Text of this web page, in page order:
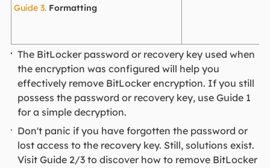
Guide 3. Formatting
The BitLocker password or recovery key used when
the encryption was configured will help you
effectively remove BitLocker encryption. If you still
possess the password or recovery key, use Guide 1
for a simple decryption.
Don't panic if you have forgotten the password or
lost access to the recovery key. Still, solutions exist.
Visit Guide 2/3 to discover how to remove BitLocker